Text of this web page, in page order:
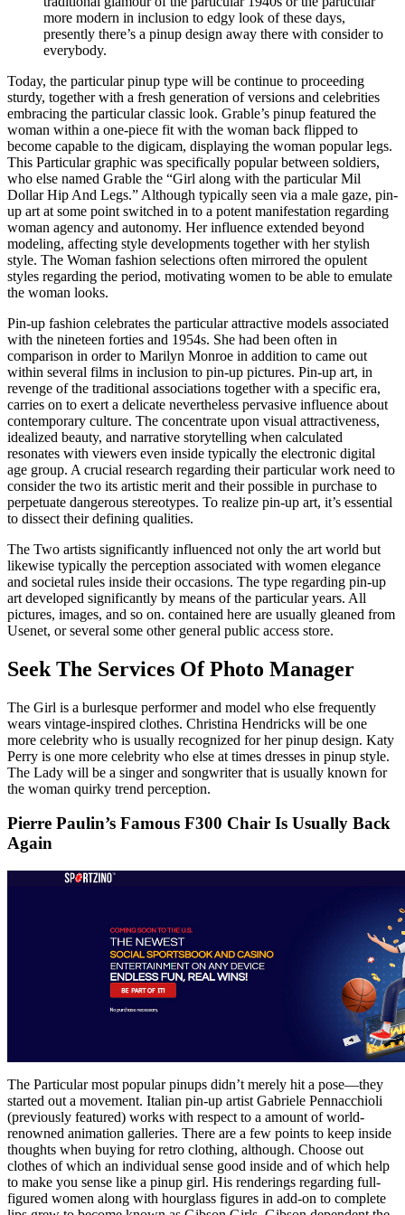
more modern in inclusion to edgy look of these days,
presently there’s a pinup design away there with consider to
everybody.
Today, the particular pinup type will be continue to proceeding
sturdy, together with a fresh generation of versions and celebrities
embracing the particular classic look. Grable’s pinup featured the
woman within a one-piece fit with the woman back flipped to
become capable to the digicam, displaying the woman popular legs.
This Particular graphic was specifically popular between soldiers,
who else named Grable the “Girl along with the particular Mil
Dollar Hip And Legs.” Although typically seen via a male gaze, pin-
up art at some point switched in to a potent manifestation regarding
woman agency and autonomy. Her influence extended beyond
modeling, affecting style developments together with her stylish
style. The Woman fashion selections often mirrored the opulent
styles regarding the period, motivating women to be able to emulate
the woman looks.
Pin-up fashion celebrates the particular attractive models associated
with the nineteen forties and 1954s. She had been often in
comparison in order to Marilyn Monroe in addition to came out
within several films in inclusion to pin-up pictures. Pin-up art, in
revenge of the traditional associations together with a specific era,
carries on to exert a delicate nevertheless pervasive influence about
contemporary culture. The concentrate upon visual attractiveness,
idealized beauty, and narrative storytelling when calculated
resonates with viewers even inside typically the electronic digital
age group. A crucial research regarding their particular work need to
consider the two its artistic merit and their possible in purchase to
perpetuate dangerous stereotypes. To realize pin-up art, it’s essential
to dissect their defining qualities.
The Two artists significantly influenced not only the art world but
likewise typically the perception associated with women elegance
and societal rules inside their occasions. The type regarding pin-up
art developed significantly by means of the particular years. All
pictures, images, and so on. contained here are usually gleaned from
Usenet, or several some other general public access store.
Seek The Services Of Photo Manager
The Girl is a burlesque performer and model who else frequently
wears vintage-inspired clothes. Christina Hendricks will be one
more celebrity who is usually recognized for her pinup design. Katy
Perry is one more celebrity who else at times dresses in pinup style.
The Lady will be a singer and songwriter that is usually known for
the woman quirky trend perception.
Pierre Paulin’s Famous F300 Chair Is Usually Back
Again
The Particular most popular pinups didn’t merely hit a pose—they
started out a movement. Italian pin-up artist Gabriele Pennacchioli
(previously featured) works with respect to a amount of world-
renowned animation galleries. There are a few points to keep inside
thoughts when buying for retro clothing, although. Choose out
clothes of which an individual sense good inside and of which help
to make you sense like a pinup girl. His renderings regarding full-
figured women along with hourglass figures in add-on to complete